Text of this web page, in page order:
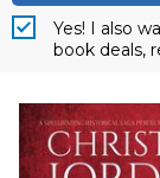
Yes! I also
book deals,